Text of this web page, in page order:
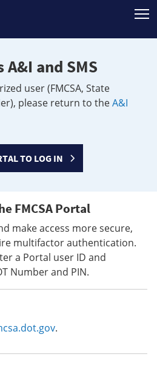
A&I and SMS
user (FMCSA, State
please return to theA&I
TO LOG IN
FMCSA Portal
make access more secure,
multifactor authentication.
a Portal user ID and
Number and PIN.
.